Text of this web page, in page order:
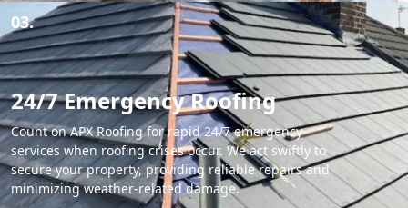
03.
24/7 Emergency Roofing
Count on APX Roofing for rapid 24/7 emergency
services when roofing crises occur. We act swiftly to
secure your property, providing reliable repairs and
minimizing weather-related damage.